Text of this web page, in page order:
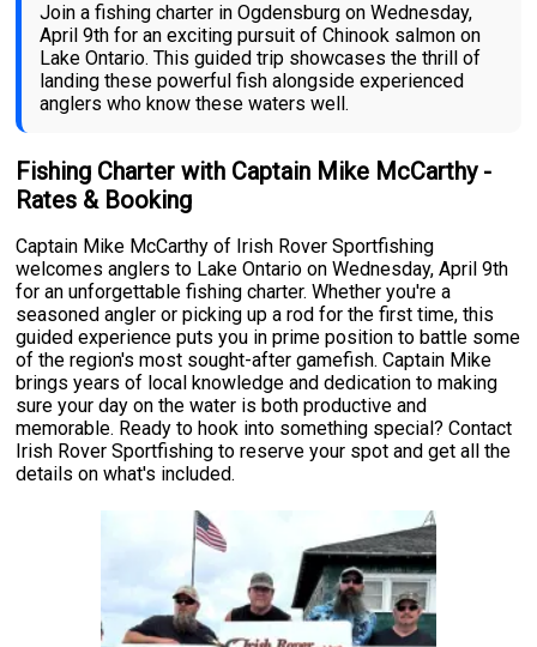
Join a fishing charter in Ogdensburg on Wednesday,
April 9th for an exciting pursuit of Chinook salmon on
Lake Ontario. This guided trip showcases the thrill of
landing these powerful fish alongside experienced
anglers who know these waters well.
Fishing Charter with Captain Mike McCarthy -
Rates & Booking
Captain Mike McCarthy of Irish Rover Sportfishing
welcomes anglers to Lake Ontario on Wednesday, April 9th
for an unforgettable fishing charter. Whether you're a
seasoned angler or picking up a rod for the first time, this
guided experience puts you in prime position to battle some
of the region's most sought-after gamefish. Captain Mike
brings years of local knowledge and dedication to making
sure your day on the water is both productive and
memorable. Ready to hook into something special? Contact
Irish Rover Sportfishing to reserve your spot and get all the
details on what's included.